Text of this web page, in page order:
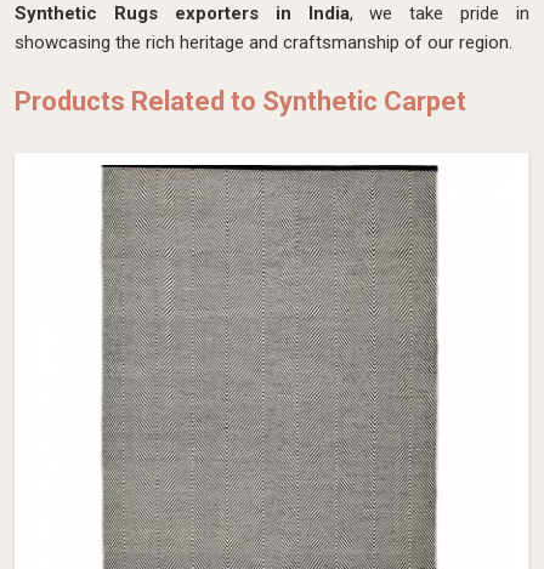
Synthetic Rugs exporters in India, we take pride in
showcasing the rich heritage and craftsmanship of our region.
Products Related to Synthetic Carpet